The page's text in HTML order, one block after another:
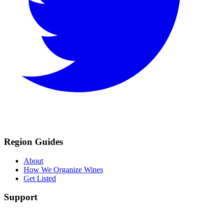
Region Guides
About
How We Organize Wines
Get Listed
Support